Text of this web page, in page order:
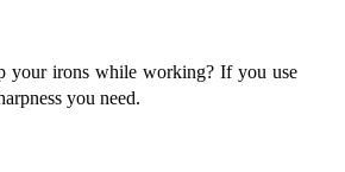
your irons while working? If you use
you need.